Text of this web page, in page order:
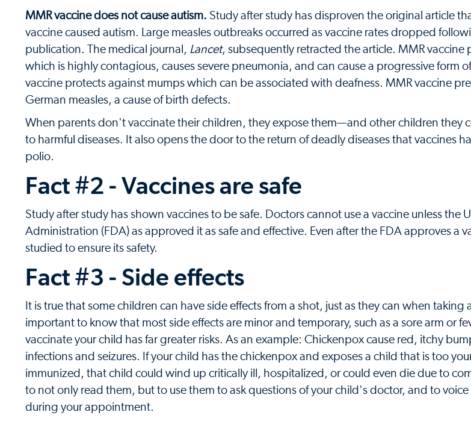
MMR vaccine does not cause autism. Study after study has disproven the original article
vaccine caused autism. Large measles outbreaks occurred as vaccine rates dropped
publication. The medical journal, Lancet, subsequently retracted the article. MMR vaccine
which is highly contagious, causes severe pneumonia, and can cause a progressive form
vaccine protects against mumps which can be associated with deafness. MMR vaccine
German measles, a cause of birth defects.
When parents don't vaccinate their children, they expose them—and other children they
to harmful diseases. It also opens the door to the return of deadly diseases that vaccines
polio.
Fact #2 - Vaccines are safe
Study after study has shown vaccines to be safe. Doctors cannot use a vaccine unless the
Administration (FDA) as approved it as safe and effective. Even after the FDA approves a
studied to ensure its safety.
Fact #3 - Side effects
It is true that some children can have side effects from a shot, just as they can when taking
important to know that most side effects are minor and temporary, such as a sore arm or
vaccinate your child has far greater risks. As an example: Chickenpox cause red, itchy
infections and seizures. If your child has the chickenpox and exposes a child that is too
immunized, that child could wind up critically ill, hospitalized, or could even die due to
to not only read them, but to use them to ask questions of your child's doctor, and to voice
during your appointment.